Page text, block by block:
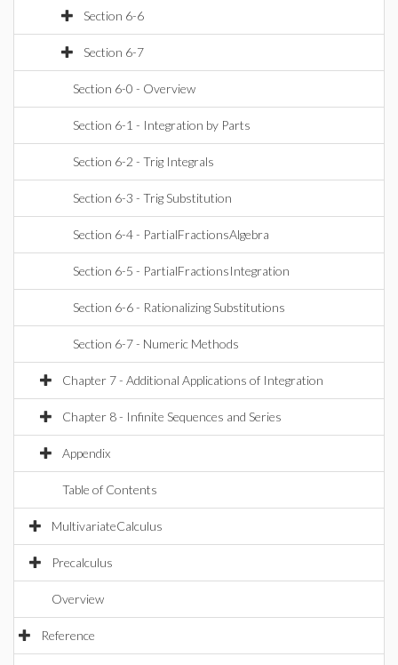
Section 6-6
Section 6-7
Section 6-0 - Overview
Section 6-1 - Integration by Parts
Section 6-2 - Trig Integrals
Section 6-3 - Trig Substitution
Section 6-4 - PartialFractionsAlgebra
Section 6-5 - PartialFractionsIntegration
Section 6-6 - Rationalizing Substitutions
Section 6-7 - Numeric Methods
Chapter 7 - Additional Applications of Integration
Chapter 8 - Infinite Sequences and Series
Appendix
Table of Contents
MultivariateCalculus
Precalculus
Overview
Reference